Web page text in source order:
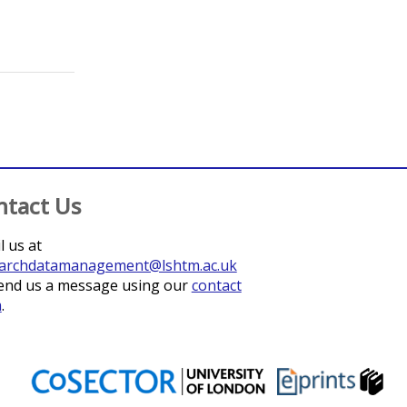
Shahienaz E
Us
us at
us a message using ourcontact
.